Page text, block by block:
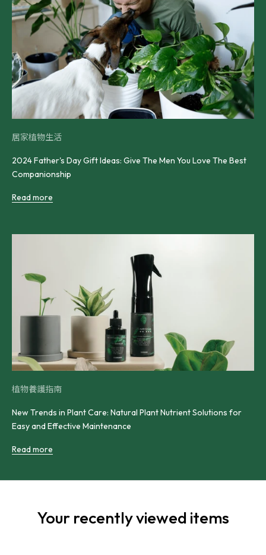
居家植物生活
2024 Father's Day Gift Ideas: Give The Men You Love The Best
Companionship
Read more
植物養護指南
New Trends in Plant Care: Natural Plant Nutrient Solutions for
Easy and Effective Maintenance
Read more
Your recently viewed items